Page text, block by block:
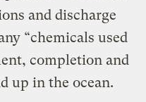
and discharge
“chemicals used
completion and
up in the ocean.